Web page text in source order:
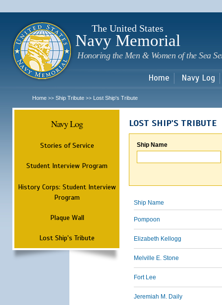
The United States
Navy Memorial
Honoring the Men & Women of the Sea
Home Navy Log
Home >> Ship Tribute >> Lost Ship's Tribute
Navy Log
Stories of Service
Student Interview Program
History Corps: Student Interview
Program
Plaque Wall
Lost Ship's Tribute
LOST SHIP'S TRIBUTE
Ship Name
Ship Name
Pompoon
Elizabeth Kellogg
Melville E. Stone
Fort Lee
Jeremiah M. Daily